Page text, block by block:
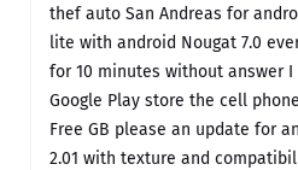
thef auto San Andreas for
lite with android Nougat 7.0
for 10 minutes without answer
Google Play store the cell
Free GB please an update for
2.01 with texture and